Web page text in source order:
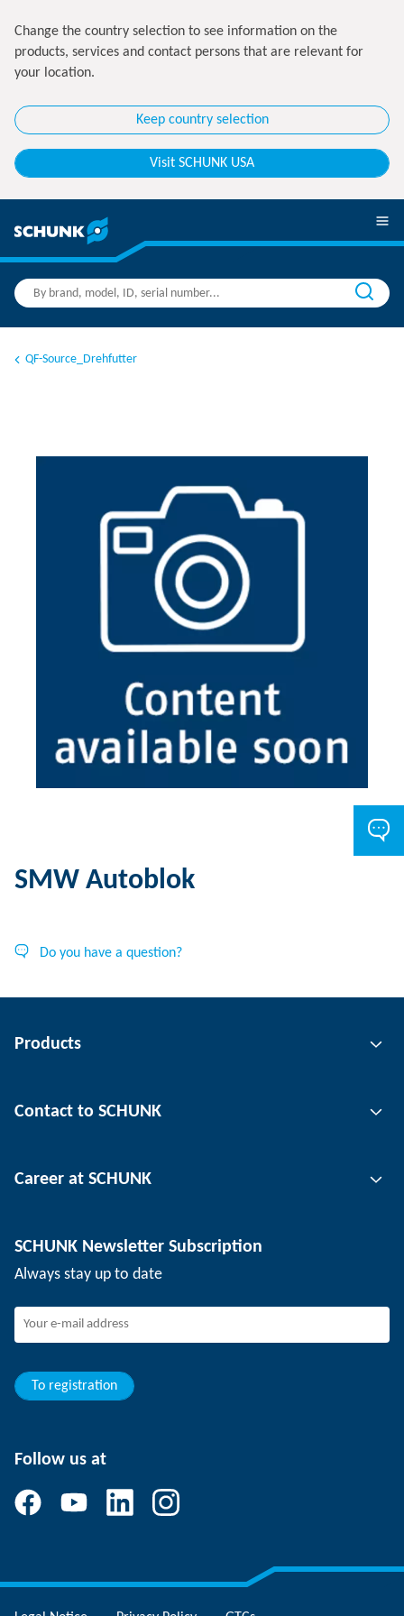
Change the country selection to see information on the
products, services and contact persons that are relevant for
your location.
Keep country selection
Visit SCHUNK USA
QF-Source_Drehfutter
SMW Autoblok
Do you have a question?
Products
Automation technology
Workpiece clamping technology
Contact to SCHUNK
Locations
Events
Career at SCHUNK
SCHUNK the employer
Joining SCHUNK
Your advantages
SCHUNK Newsletter Subscription
Always stay up to date
To registration
Follow us at